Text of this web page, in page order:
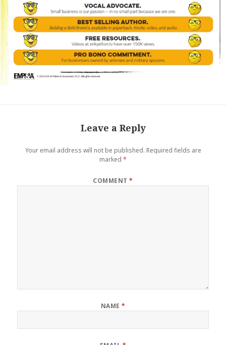
Leave a Reply
Your email address will not be published. Required fields are
marked *
COMMENT*
NAME *